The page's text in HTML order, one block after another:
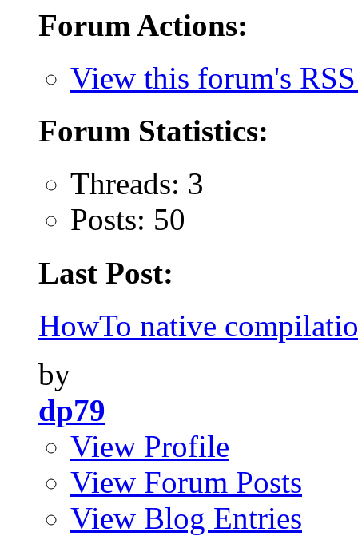
Forum Actions:
View this forum's
Forum Statistics:
Threads: 3
Posts: 50
Last Post:
HowTo native
by
dp79
View Profile
View Forum Posts
View Blog Entries